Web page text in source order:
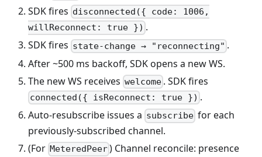
SDK fires disconnected({ code: 1006,
willReconnect: true }) .
SDK fires state-change → "reconnecting" .
After ~500 ms backoff, SDK opens a new WS.
The new WS receives welcome . SDK fires
connected({ isReconnect: true }) .
Auto-resubscribe issues a subscribe for each
previously-subscribed channel.
(For MeteredPeer) Channel reconcile: presence